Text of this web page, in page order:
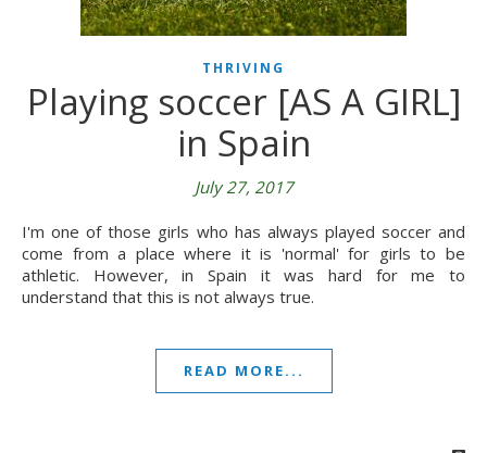
THRIVING
Playing soccer [AS A GIRL]
in Spain
July 27, 2017
I'm one of those girls who has always played soccer and
come from a place where it is 'normal' for girls to be
athletic. However, in Spain it was hard for me to
understand that this is not always true.
READ MORE...